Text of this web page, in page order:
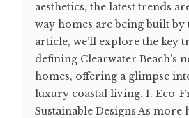
aesthetics, the latest trends
way homes are being built by
article, we’ll explore the key
defining Clearwater Beach’s
homes, offering a glimpse
luxury coastal living. 1. Eco-
Sustainable Designs As more